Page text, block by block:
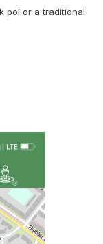
poi or a traditional